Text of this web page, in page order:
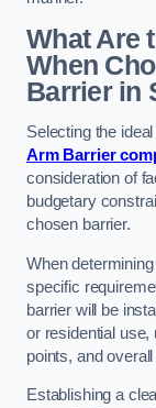
What Are
When
Barrier in
Selecting the ideal
Arm Barrier
consideration of
budgetary
chosen barrier.
When
specific
barrier will be
or residential use,
points, and
Establishing a